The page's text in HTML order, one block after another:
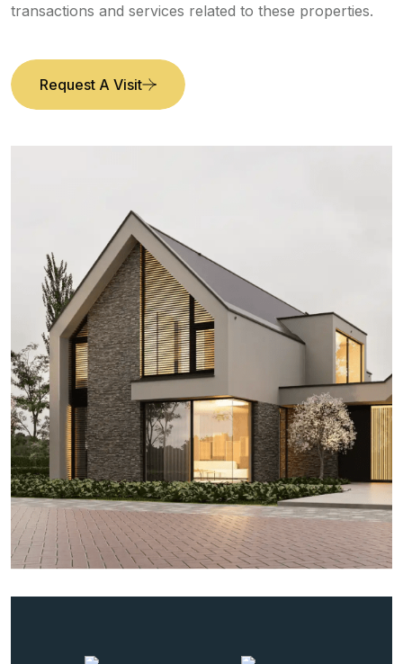
transactions and services related to these properties.
Request A Visit